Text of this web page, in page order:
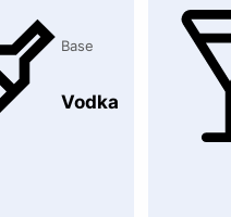
Base
Vodka